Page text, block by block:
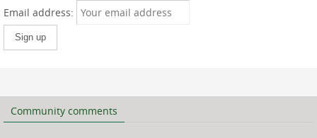
Email address:
Community comments